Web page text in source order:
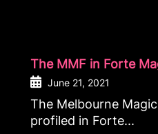
The MMF in Forte
June 21, 2021
The Melbourne
profiled in Forte...